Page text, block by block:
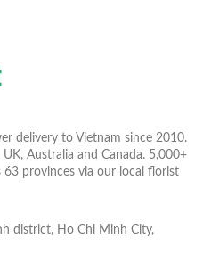
delivery to Vietnam since 2010.
Australia and Canada. 5,000+
63 provinces via our local florist
district, Ho Chi Minh City,